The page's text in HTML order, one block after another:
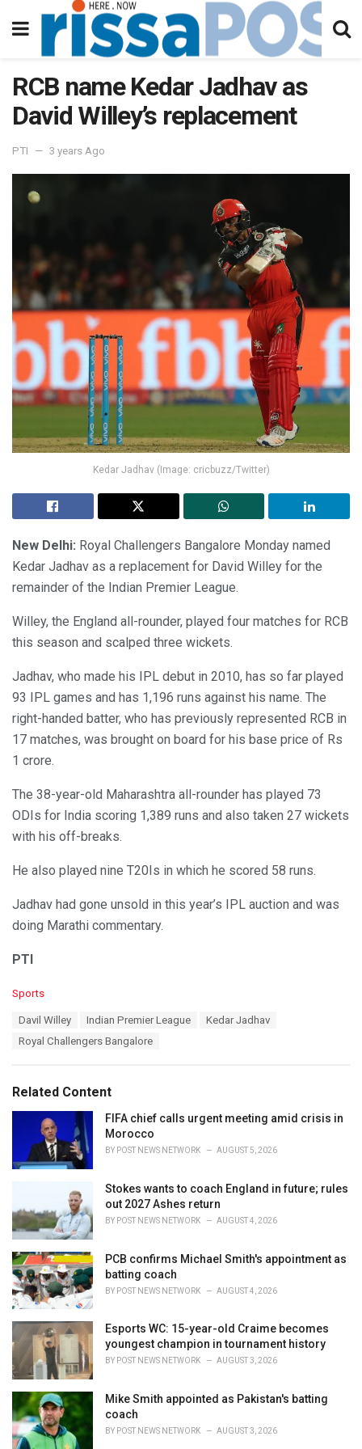
RCB name Kedar Jadhav as
David Willey’s replacement
PTI 3 years Ago
Kedar Jadhav (Image: cricbuzz/Twitter)
New Delhi: Royal Challengers Bangalore Monday named
Kedar Jadhav as a replacement for David Willey for the
remainder of the Indian Premier League.
Willey, the England all-rounder, played four matches for RCB
this season and scalped three wickets.
Jadhav, who made his IPL debut in 2010, has so far played
93 IPL games and has 1,196 runs against his name. The
right-handed batter, who has previously represented RCB in
17 matches, was brought on board for his base price of Rs
1 crore.
The 38-year-old Maharashtra all-rounder has played 73
ODIs for India scoring 1,389 runs and also taken 27 wickets
with his off-breaks.
He also played nine T20Is in which he scored 58 runs.
Jadhav had gone unsold in this year’s IPL auction and was
doing Marathi commentary.
PTI
C
i
e
Sports
Davil Willey Indian Premier League
Kedar Jadhav
Royal Challengers Bangalore
Related Content
FIFA chief calls urgent meeting amid crisis in
Morocco
BY POST NEWS NETWORK AUGUST 5, 2026
Stokes wants to coach England in future; rules
out 2027 Ashes return
BY POST NEWS NETWORK AUGUST 4, 2026
PCB confirms Michael Smith's appointment as
batting coach
BY POST NEWS NETWORK AUGUST 4, 2026
Esports WC: 15-year-old Craime becomes
youngest champion in tournament history
BY POST NEWS NETWORK AUGUST 3, 2026
Mike Smith appointed as Pakistan's batting
coach
BY POST NEWS NETWORK AUGUST 3, 2026